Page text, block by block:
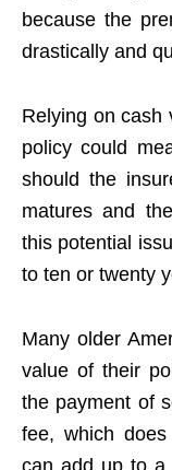
because the
drastically and
Relying on cash
policy could
should the
matures and
this potential
to ten or twenty
Many older
value of their
the payment of
fee, which
can add up to a